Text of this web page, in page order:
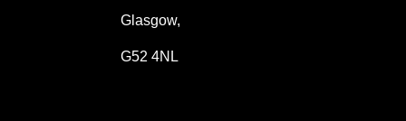
Glasgow,
G52 4NL